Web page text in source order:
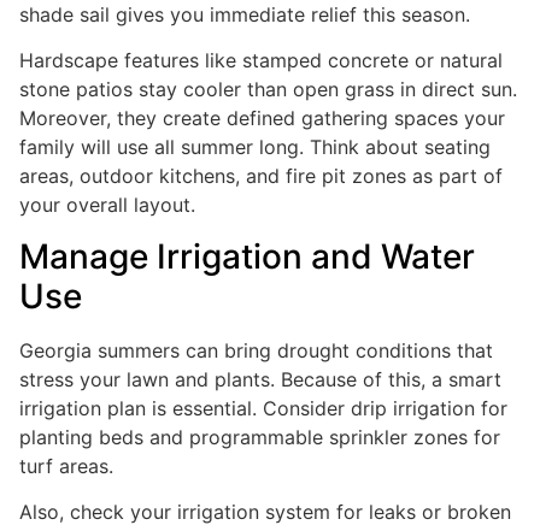
shade sail gives you immediate relief this season.
Hardscape features like stamped concrete or natural
stone patios stay cooler than open grass in direct sun.
Moreover, they create defined gathering spaces your
family will use all summer long. Think about seating
areas, outdoor kitchens, and fire pit zones as part of
your overall layout.
Manage Irrigation and Water
Use
Georgia summers can bring drought conditions that
stress your lawn and plants. Because of this, a smart
irrigation plan is essential. Consider drip irrigation for
planting beds and programmable sprinkler zones for
turf areas.
Also, check your irrigation system for leaks or broken